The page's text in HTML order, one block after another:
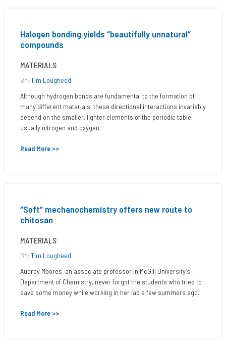
Halogen bonding yields “beautifully unnatural”
compounds
MATERIALS
BY: Tim Lougheed
Although hydrogen bonds are fundamental to the formation of
many different materials, these directional interactions invariably
depend on the smaller, lighter elements of the periodic table,
usually nitrogen and oxygen.
Read More >>
“Soft” mechanochemistry offers new route to
chitosan
MATERIALS
BY: Tim Lougheed
Audrey Moores, an associate professor in McGill University’s
Department of Chemistry, never forgot the students who tried to
save some money while working in her lab a few summers ago.
Read More >>